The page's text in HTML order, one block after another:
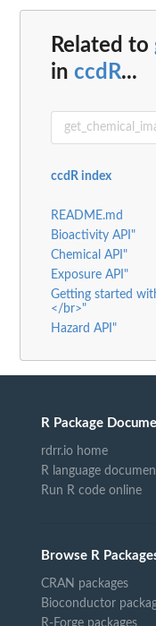
Related to
in ccdR...
ccdR index
README.md
Bioactivity API"
Chemical API"
Exposure API"
Getting started
</br>"
Hazard API"
R Package
rdrr.io home
R language
Run R code online
Browse R
CRAN packages
Bioconductor
R-Forge packages